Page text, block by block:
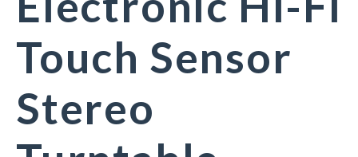
Touch Sensor
Stereo